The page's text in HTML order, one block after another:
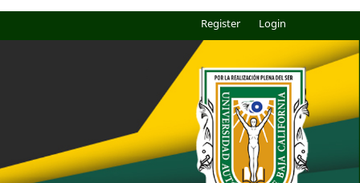
Register Login